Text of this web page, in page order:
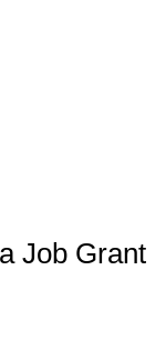
Job Grant